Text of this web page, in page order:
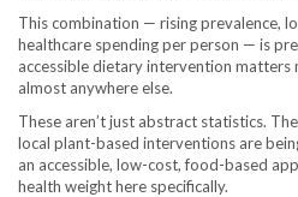
This combination — rising prevalence,
healthcare spending per person — is
accessible dietary intervention matters
almost anywhere else.
These aren’t just abstract statistics.
local plant-based interventions are
an accessible, low-cost, food-based
health weight here specifically.